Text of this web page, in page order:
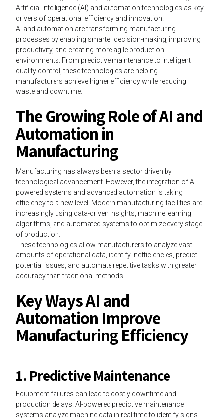
Artificial Intelligence (AI) and automation technologies as key
drivers of operational efficiency and innovation.
AI and automation are transforming manufacturing
processes by enabling smarter decision-making, improving
productivity, and creating more agile production
environments. From predictive maintenance to intelligent
quality control, these technologies are helping
manufacturers achieve higher efficiency while reducing
waste and downtime.
The Growing Role of AI and
Automation in
Manufacturing
Manufacturing has always been a sector driven by
technological advancement. However, the integration of AI-
powered systems and advanced automation is taking
efficiency to a new level. Modern manufacturing facilities are
increasingly using data-driven insights, machine learning
algorithms, and automated systems to optimize every stage
of production.
These technologies allow manufacturers to analyze vast
amounts of operational data, identify inefficiencies, predict
potential issues, and automate repetitive tasks with greater
accuracy than traditional methods.
Key Ways AI and
Automation Improve
Manufacturing Efficiency
1. Predictive Maintenance
Equipment failures can lead to costly downtime and
production delays. AI-powered predictive maintenance
systems analyze machine data in real time to identify signs